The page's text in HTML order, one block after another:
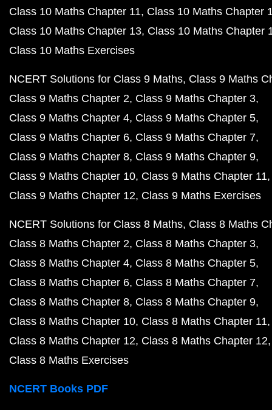
Class 10 Maths Chapter 11 Class 10 Maths Chapter
Class 10 Maths Chapter 13 Class 10 Maths Chapter
Class 10 Maths Exercises
NCERT Solutions for Class 9 Maths Class 9 Maths
Class 9 Maths Chapter 2 Class 9 Maths Chapter 3
Class 9 Maths Chapter 4 Class 9 Maths Chapter 5
Class 9 Maths Chapter 6 Class 9 Maths Chapter 7
Class 9 Maths Chapter 8 Class 9 Maths Chapter 9
Class 9 Maths Chapter 10 Class 9 Maths Chapter 11
Class 9 Maths Chapter 12 Class 9 Maths Exercises
NCERT Solutions for Class 8 Maths Class 8 Maths
Class 8 Maths Chapter 2 Class 8 Maths Chapter 3
Class 8 Maths Chapter 4 Class 8 Maths Chapter 5
Class 8 Maths Chapter 6 Class 8 Maths Chapter 7
Class 8 Maths Chapter 8 Class 8 Maths Chapter 9
Class 8 Maths Chapter 10 Class 8 Maths Chapter 11
Class 8 Maths Chapter 12 Class 8 Maths Chapter 12
Class 8 Maths Exercises
NCERT Books PDF